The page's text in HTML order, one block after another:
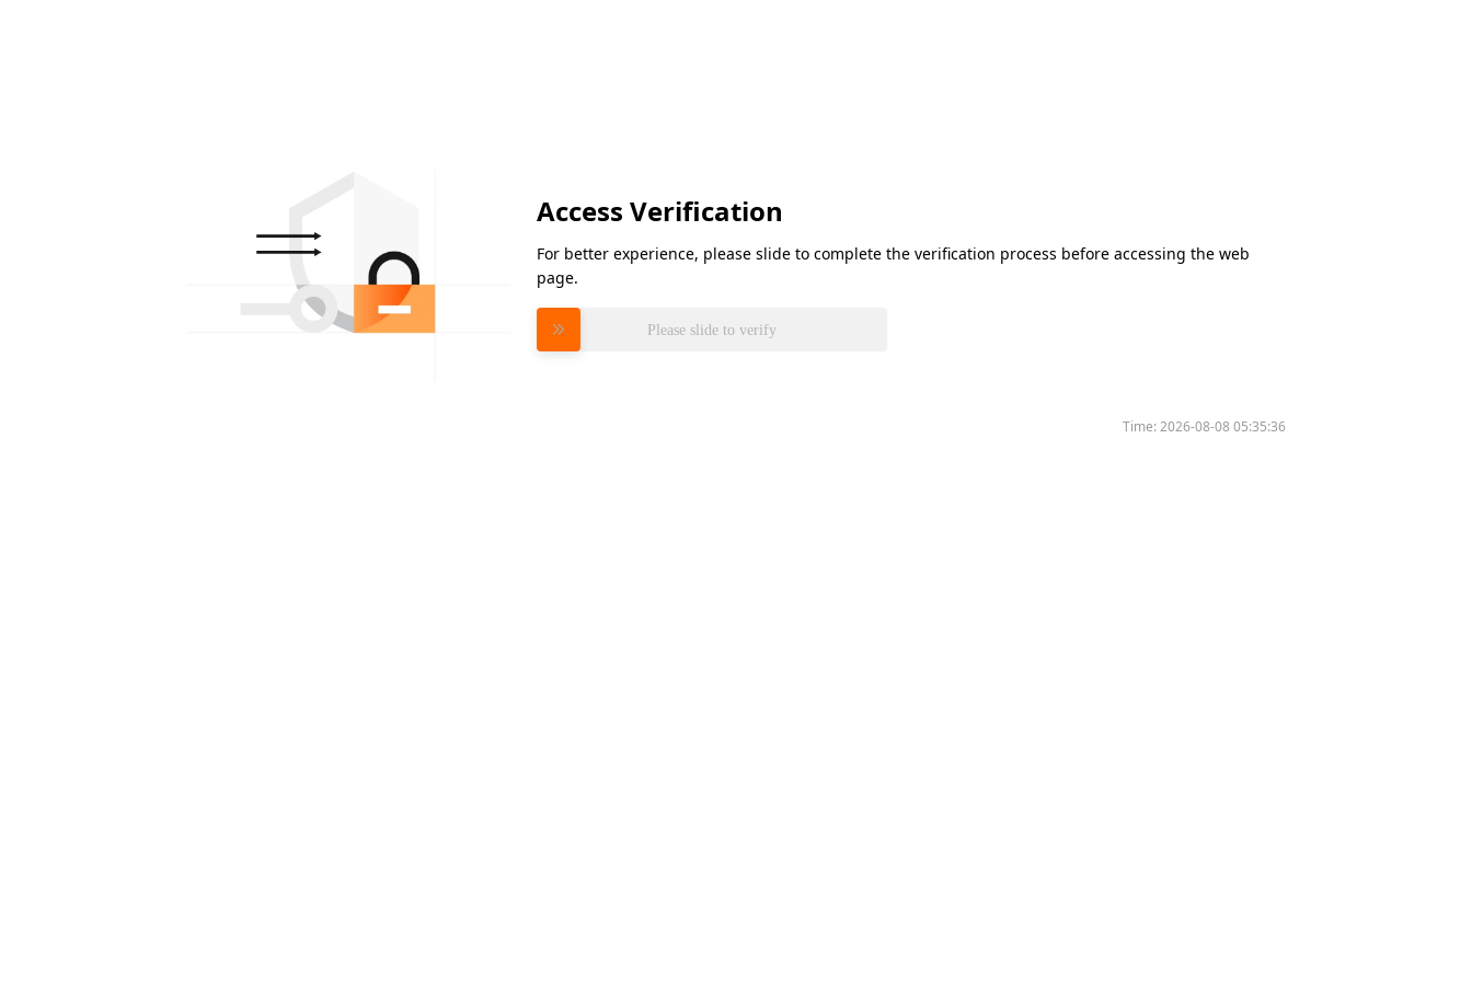
Access Verification
For better experience, please slide to complete the verification process before accessing the web
page.
Please slide to verify
Time:2026-08-08 05:35:36